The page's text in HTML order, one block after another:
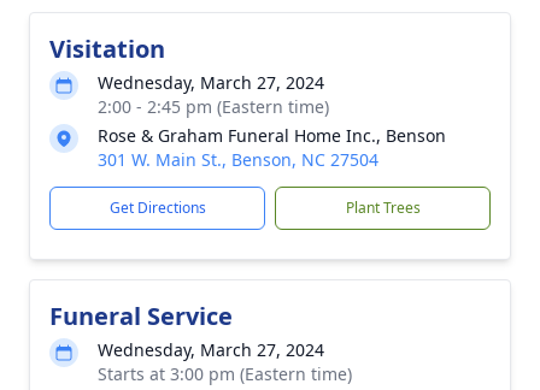
Visitation
Wednesday, March 27, 2024
2:00 - 2:45 pm (Eastern time)
Rose & Graham Funeral Home Inc., Benson
301 W. Main St., Benson, NC 27504
Get Directions Plant Trees
Funeral Service
Wednesday, March 27, 2024
Starts at 3:00 pm (Eastern time)